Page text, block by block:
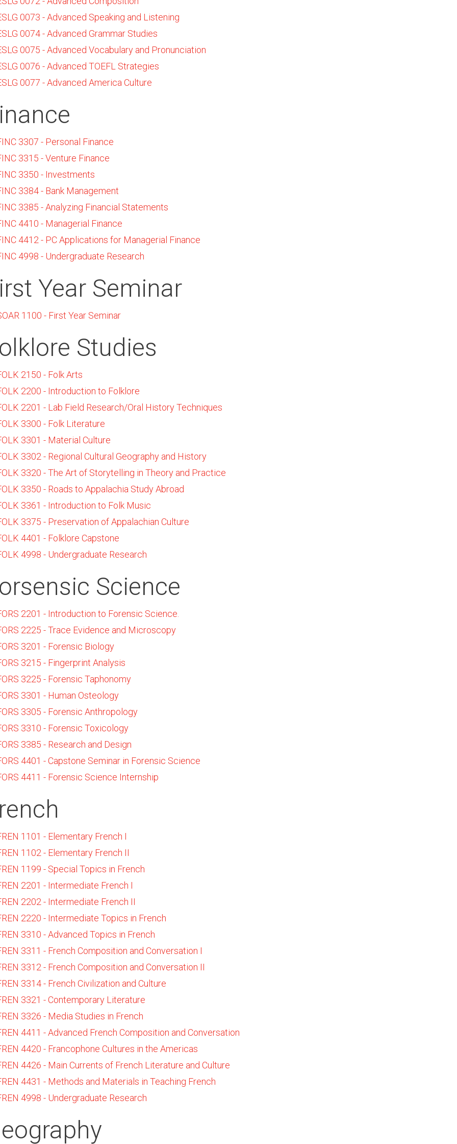
0073 - Advanced Speaking and Listening
0074 - Advanced Grammar Studies
0075 - Advanced Vocabulary and Pronunciation
0076 - Advanced TOEFL Strategies
0077 - Advanced America Culture
3307 - Personal Finance
3315 - Venture Finance
3350 - Investments
3384 - Bank Management
3385 - Analyzing Financial Statements
4410 - Managerial Finance
4412 - PC Applications for Managerial Finance
4998 - Undergraduate Research
Year Seminar
1100 - First Year Seminar
Studies
2150 - Folk Arts
2200 - Introduction to Folklore
2201 - Lab Field Research/Oral History Techniques
3300 - Folk Literature
3301 - Material Culture
3302 - Regional Cultural Geography and History
3320 - The Art of Storytelling in Theory and Practice
3350 - Roads to Appalachia Study Abroad
3361 - Introduction to Folk Music
3375 - Preservation of Appalachian Culture
4401 - Folklore Capstone
4998 - Undergraduate Research
Science
2201 - Introduction to Forensic Science.
2225 - Trace Evidence and Microscopy
3201 - Forensic Biology
3215 - Fingerprint Analysis
3225 - Forensic Taphonomy
3301 - Human Osteology
3305 - Forensic Anthropology
3310 - Forensic Toxicology
3385 - Research and Design
4401 - Capstone Seminar in Forensic Science
4411 - Forensic Science Internship
1101 - Elementary French I
1102 - Elementary French II
1199 - Special Topics in French
2201 - Intermediate French I
2202 - Intermediate French II
2220 - Intermediate Topics in French
3310 - Advanced Topics in French
3311 - French Composition and Conversation I
3312 - French Composition and Conversation II
3314 - French Civilization and Culture
3321 - Contemporary Literature
3326 - Media Studies in French
4411 - Advanced French Composition and Conversation
4420 - Francophone Cultures in the Americas
4426 - Main Currents of French Literature and Culture
4431 - Methods and Materials in Teaching French
4998 - Undergraduate Research